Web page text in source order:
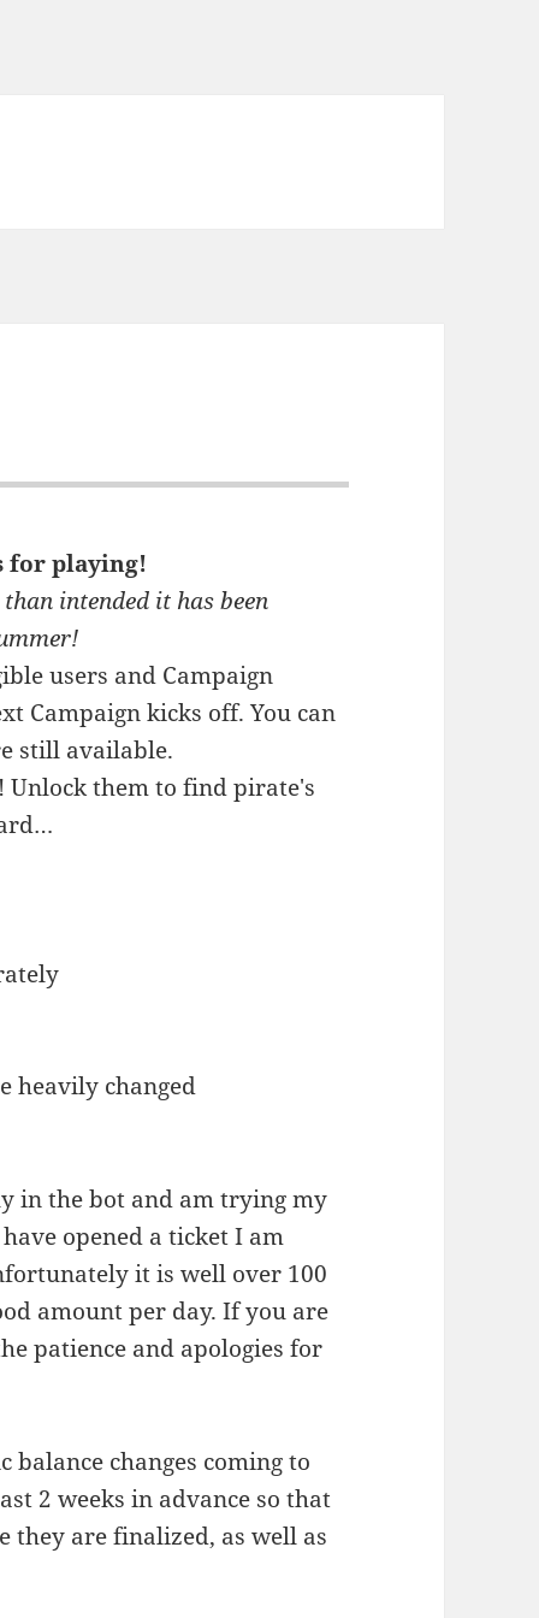
for playing!
intended it has been
users and Campaign
Campaign kicks off. You can
still available.
Unlock them to find pirate's
heavily changed
in the bot and am trying my
opened a ticket I am
it is well over 100
amount per day. If you are
patience and apologies for
changes coming to
2 weeks in advance so that
they are finalized, as well as